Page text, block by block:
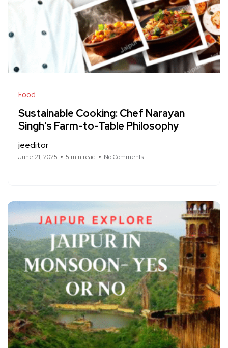
Food
Sustainable Cooking: Chef Narayan
Singh’s Farm-to-Table Philosophy
jeeditor
June 21, 2025 5 min read No Comments